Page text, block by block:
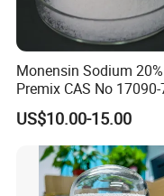
Monensin Sodium 20%
Premix CAS No
Top Quality
US$10.00-15.00